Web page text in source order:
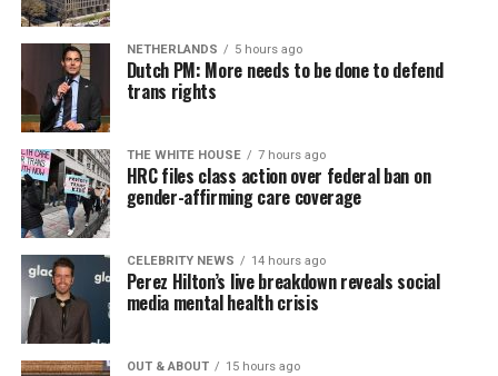
NETHERLANDS 5 hours ago
Dutch PM: More needs to be done to defend
trans rights
THE WHITE HOUSE 7 hours ago
HRC files class action over federal ban on
gender-affirming care coverage
CELEBRITY NEWS 14 hours ago
Perez Hilton’s live breakdown reveals social
media mental health crisis
OUT & ABOUT 15 hours ago